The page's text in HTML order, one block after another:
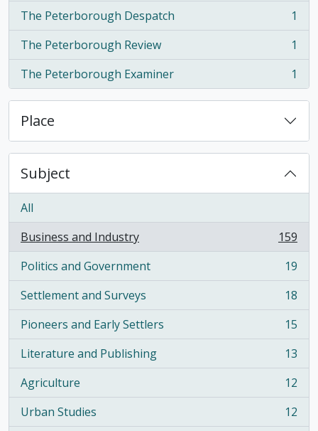
The Peterborough Despatch
, 1 results
1
The Peterborough Review
, 1 results
1
The Peterborough Examiner
, 1 results 1
Place
Subject
All
Business and Industry
, 159 results
159
Politics and Government
, 19 results
19
Settlement and Surveys
, 18 results
18
Pioneers and Early Settlers
, 15 results
15
Literature and Publishing
, 13 results
13
Agriculture
, 12 results
12
Urban Studies
, 12 results
12